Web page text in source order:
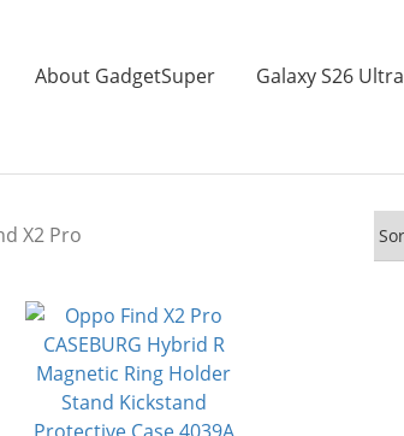
About GadgetSuper Galaxy S26 Ultra
X2 Pro